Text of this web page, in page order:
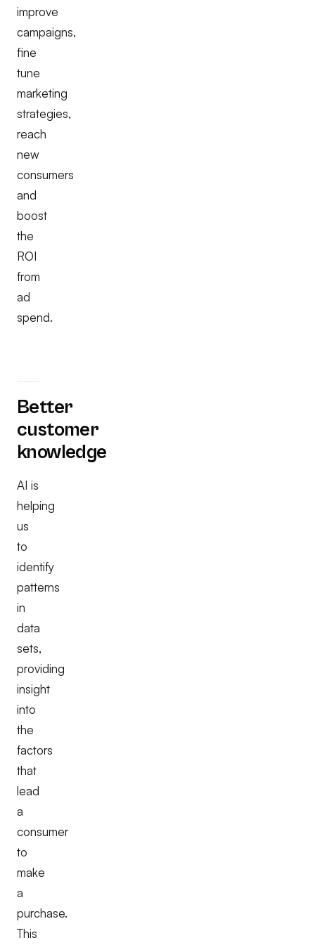
improve
campaigns,
fine
tune
marketing
strategies,
reach
new
consumers
and
boost
the
ROI
from
ad
spend.
Better
customer
knowledge
AI is
helping
us
to
identify
patterns
in
data
sets,
providing
insight
into
the
factors
that
lead
a
consumer
to
make
a
purchase.
This